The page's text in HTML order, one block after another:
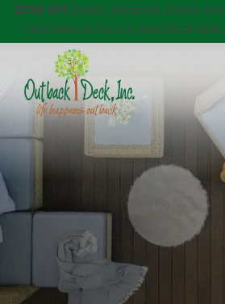
$750 Off Decks, Windows, Doors,
Click here to try our new DECKVIEW